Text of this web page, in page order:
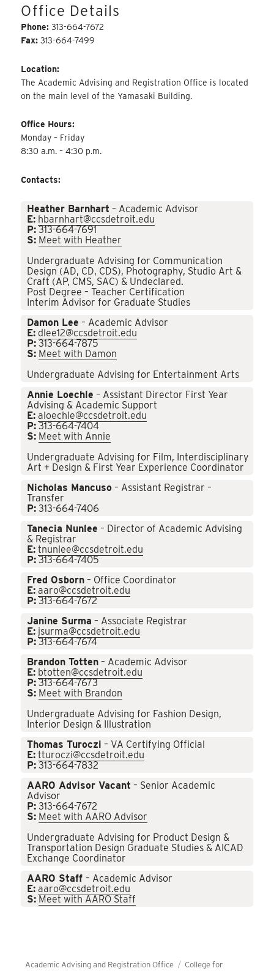
Office Details
Phone:313-664-7672
Fax:313-664-7499
Location:
The Academic Advising and Registration Office is located
on the main level of the Yamasaki Building.
Office Hours:
Monday – Friday
8:30 a.m. – 4:30 p.m.
Contacts:
Heather Barnhart – Academic Advisor
E: hbarnhart@ccsdetroit.edu
P: 313-664-7691
S: Meet with Heather
Undergraduate Advising for Communication
Design (AD, CD, CDS), Photography, Studio Art &
Craft (AP, CMS, SAC) & Undeclared.
Post Degree – Teacher Certification
Interim Advisor for Graduate Studies
Damon Lee – Academic Advisor
E: dlee12@ccsdetroit.edu
P: 313-664-7875
S: Meet with Damon
Undergraduate Advising for Entertainment Arts
Annie Loechle – Assistant Director First Year
Advising & Academic Support
E: aloechle@ccsdetroit.edu
P: 313-664-7404
S: Meet with Annie
Undergraduate Advising for Film, Interdisciplinary
Art + Design & First Year Experience Coordinator
Nicholas Mancuso – Assistant Registrar –
Transfer
P: 313-664-7406
Tanecia Nunlee – Director of Academic Advising
& Registrar
E: tnunlee@ccsdetroit.edu
P: 313-664-7405
Fred Osborn – Office Coordinator
E: aaro@ccsdetroit.edu
P: 313-664-7672
Janine Surma – Associate Registrar
E: jsurma@ccsdetroit.edu
P: 313-664-7674
Brandon Totten – Academic Advisor
E: btotten@ccsdetroit.edu
P: 313-664-7673
S: Meet with Brandon
Undergraduate Advising for Fashion Design,
Interior Design & Illustration
Thomas Turoczi – VA Certifying Official
E: tturoczi@ccsdetroit.edu
P: 313-664-7832
AARO Advisor Vacant – Senior Academic
Advisor
P: 313-664-7672
S: Meet with AARO Advisor
Undergraduate Advising for Product Design &
Transportation Design Graduate Studies & AICAD
Exchange Coordinator
AARO Staff– Academic Advisor
E: aaro@ccsdetroit.edu
S: Meet with AARO Staff
Academic Advising and Registration Office College for